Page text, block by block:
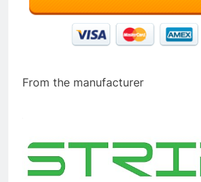
From the manufacturer